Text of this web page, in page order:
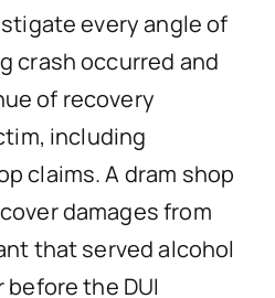
every angle of
crash occurred and
of recovery
including
claims. A dram shop
damages from
that served alcohol
the DUI